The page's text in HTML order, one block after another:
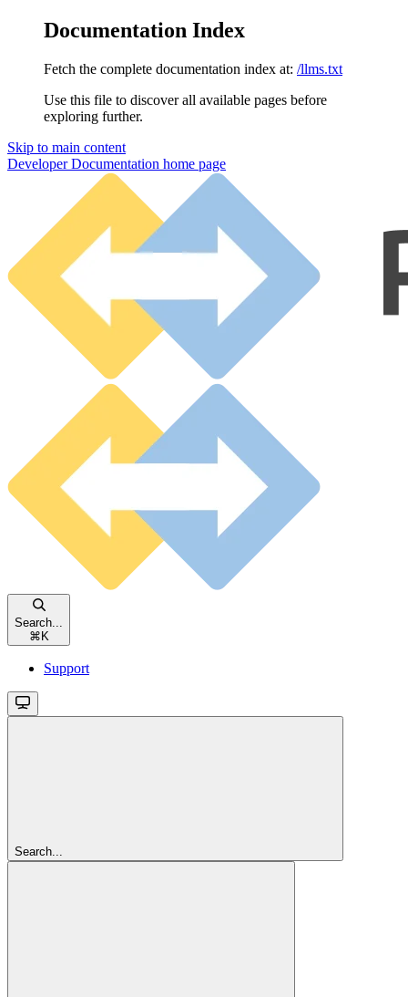
Documentation Index
Fetch the complete documentation index at: /llms.txt
Use this file to discover all available pages before
exploring further.
Skip to main content
Developer Documentation home page
Search...
⌘ K
Support
Search...